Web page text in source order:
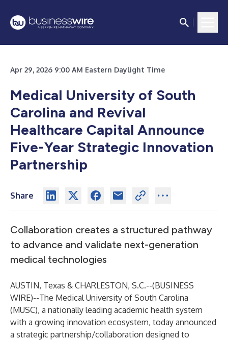
Apr 29, 2026 9:00 AM Eastern Daylight Time
Medical University of South
Carolina and Revival
Healthcare Capital Announce
Five-Year Strategic Innovation
Partnership
Share
Collaboration creates a structured pathway
to advance and validate next-generation
medical technologies
AUSTIN, Texas & CHARLESTON, S.C.--(BUSINESS
WIRE)--The Medical University of South Carolina
(MUSC), a nationally leading academic health system
with a growing innovation ecosystem, today announced
a strategic partnership/collaboration designed to